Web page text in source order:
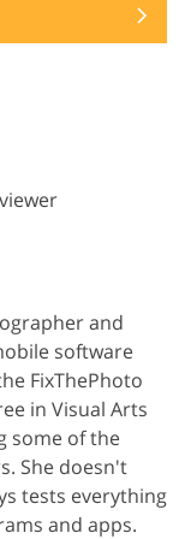
and
software
FixThePhoto
in Visual Arts
some of the
She doesn't
tests everything
and apps.